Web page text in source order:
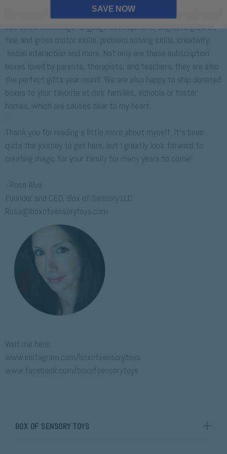
Our sensory toys, skill building games, activity books and social
cue cards encourage language development, cognitive growth,
fine and gross motor skills, problem solving skills, creativity,
social interaction and more. Not only are these subscription
boxes loved by parents, therapists, and teachers; they are also
the perfect gifts year round. We are also happy to ship donated
boxes to your favorite at-risk families, schools or foster
homes, which are causes dear to my heart.
Thank you for reading a little more about myself. It's been
quite the journey to get here, but I greatly look forward to
creating magic for your family for many years to come!
~Rosa Alva
Founder and CEO, Box of Sensory LLC
Rosa@boxofsensorytoys.com
Visit me here:
www.instagram.com/boxofsensorytoys
www.facebook.com/boxofsensorytoys
BOX OF SENSORY TOYS
SAVE NOW